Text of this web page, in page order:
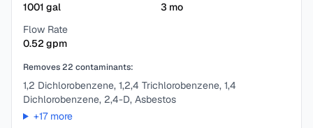
1001 gal
3 mo
Flow Rate
0.52 gpm
Removes22 contaminants:
1,2 Dichlorobenzene, 1,2,4 Trichlorobenzene, 1,4
Dichlorobenzene, 2,4-D, Asbestos
+17more